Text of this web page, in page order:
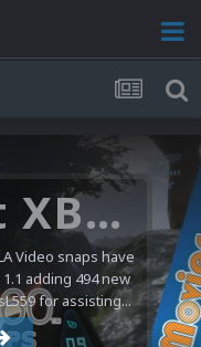
Microsoft XBOX 360 Video Snaps Updated (494 New Videos)
Video snaps have
adding 494 new
for assisting...